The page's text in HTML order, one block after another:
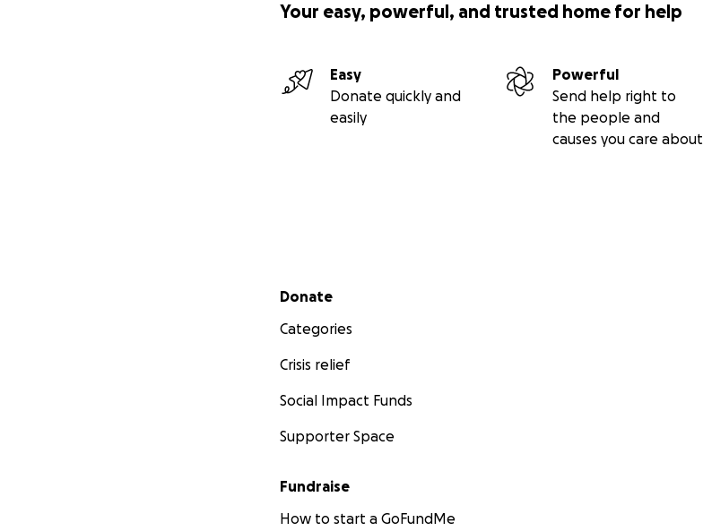
Your easy, powerful, and trusted home for help
Easy
Donate quickly and
easily
Powerful
Send help right to
the people and
causes you care about
Secondary menu
Donate
Categories
Crisis relief
Social Impact Funds
Supporter Space
Fundraise
How to start a GoFundMe